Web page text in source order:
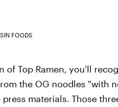
FOODS
of Top Ramen, you'll
the OG noodles "with
materials. Those